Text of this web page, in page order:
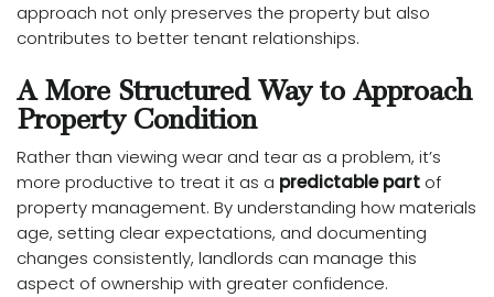
approach not only preserves the property but also
contributes to better tenant relationships.
A More Structured Way to Approach
Property Condition
Rather than viewing wear and tear as a problem, it’s
more productive to treat it as a predictable part of
property management. By understanding how materials
age, setting clear expectations, and documenting
changes consistently, landlords can manage this
aspect of ownership with greater confidence.